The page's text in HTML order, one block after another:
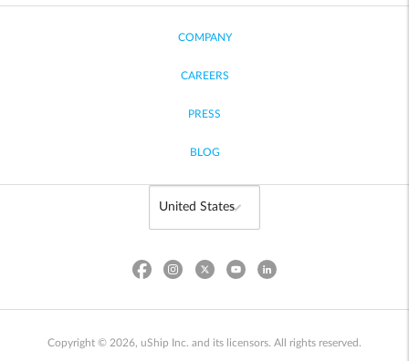
COMPANY
CAREERS
PRESS
BLOG
Copyright © 2026, uShip Inc. and its licensors. All rights reserved.